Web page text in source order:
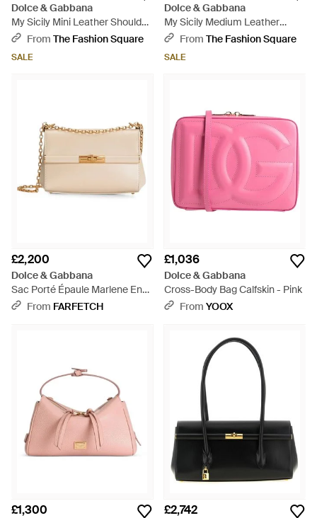
Dolce & Gabbana
My Sicily Mini Leather Shoulder
Bag - Purple
From The Fashion Square
SALE
Dolce & Gabbana
My Sicily Medium Leather
Shoulder Bag - Black
From The Fashion Square
SALE
£2,200
Dolce & Gabbana
Sac Porté Épaule Marlene En
Veau - Natural
From FARFETCH
£1,036
Dolce & Gabbana
Cross-Body Bag Calfskin - Pink
From YOOX
£1,300 £2,742